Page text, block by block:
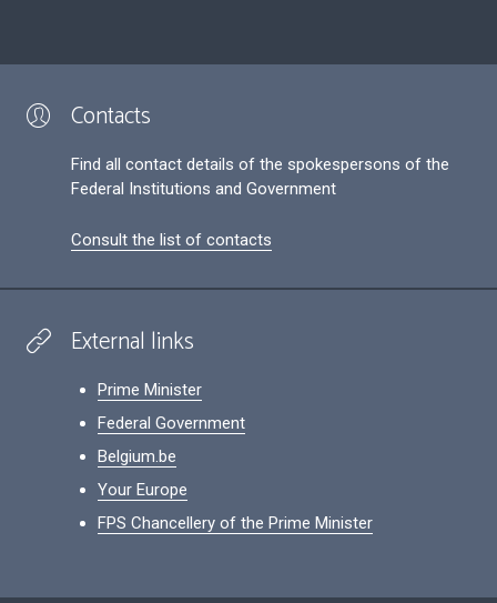
Contacts
Find all contact details of the spokespersons of the
Federal Institutions and Government
Consult the list of contacts
External links
Prime Minister
Federal Government
Belgium.be
Your Europe
FPS Chancellery of the Prime Minister